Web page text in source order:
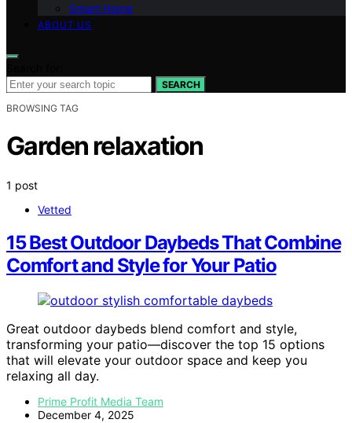
Smart Home
ABOUT US
SEARCH
BROWSING TAG
Garden relaxation
1 post
Vetted
15 Best Outdoor Daybeds That Combine
Comfort and Style for Your Patio
Great outdoor daybeds blend comfort and style,
transforming your patio—discover the top 15 options
that will elevate your outdoor space and keep you
relaxing all day.
Prime Profit Media Team
December 4, 2025